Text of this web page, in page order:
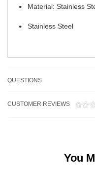
Material: Stainless
Stainless Steel
QUESTIONS
CUSTOMER REVIEWS
You